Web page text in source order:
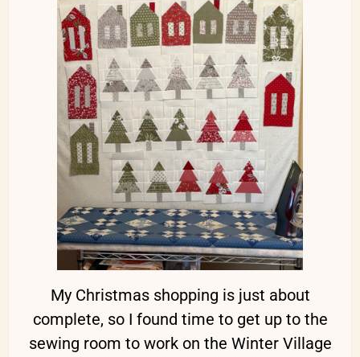
My Christmas shopping is just about
complete, so I found time to get up to the
sewing room to work on the Winter Village